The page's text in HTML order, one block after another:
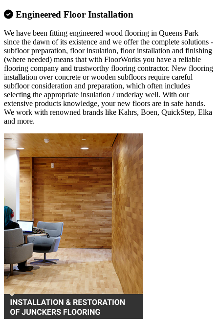
Engineered Floor Installation
We have been fitting engineered wood flooring in Queens Park
since the dawn of its existence and we offer the complete solutions -
subfloor preparation, floor insulation, floor installation and finishing
(where needed) means that with FloorWorks you have a reliable
flooring company and trustworthy flooring contractor. New flooring
installation over concrete or wooden subfloors require careful
subfloor consideration and preparation, which often includes
selecting the appropriate insulation / underlay well. With our
extensive products knowledge, your new floors are in safe hands.
We work with renowned brands like Kahrs, Boen, QuickStep, Elka
and more.